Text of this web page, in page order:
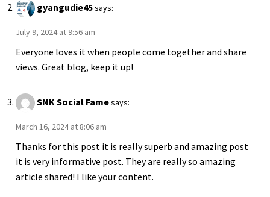
gyangudie45says:
July 9, 2024 at 9:56 am
Everyone loves it when people come together and share
views. Great blog, keep it up!
SNK Social Famesays:
March 16, 2024 at 8:06 am
Thanks for this post it is really superb and amazing post
it is very informative post. They are really so amazing
article shared! I like your content.